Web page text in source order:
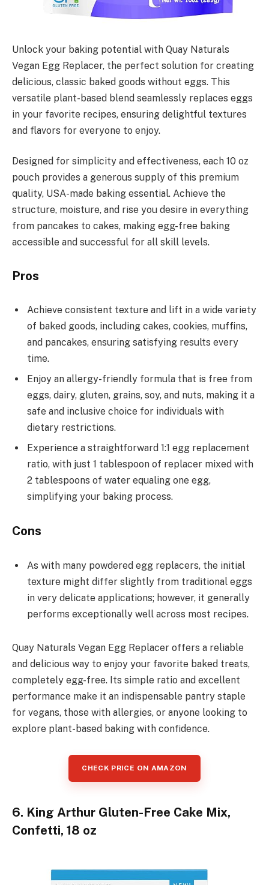
Unlock your baking potential with Quay Naturals
Vegan Egg Replacer, the perfect solution for creating
delicious, classic baked goods without eggs. This
versatile plant-based blend seamlessly replaces eggs
in your favorite recipes, ensuring delightful textures
and flavors for everyone to enjoy.
Designed for simplicity and effectiveness, each 10 oz
pouch provides a generous supply of this premium
quality, USA-made baking essential. Achieve the
structure, moisture, and rise you desire in everything
from pancakes to cakes, making egg-free baking
accessible and successful for all skill levels.
Pros
Achieve consistent texture and lift in a wide variety
of baked goods, including cakes, cookies, muffins,
and pancakes, ensuring satisfying results every
time.
Enjoy an allergy-friendly formula that is free from
eggs, dairy, gluten, grains, soy, and nuts, making it a
safe and inclusive choice for individuals with
dietary restrictions.
Experience a straightforward 1:1 egg replacement
ratio, with just 1 tablespoon of replacer mixed with
2 tablespoons of water equaling one egg,
simplifying your baking process.
Cons
As with many powdered egg replacers, the initial
texture might differ slightly from traditional eggs
in very delicate applications; however, it generally
performs exceptionally well across most recipes.
Quay Naturals Vegan Egg Replacer offers a reliable
and delicious way to enjoy your favorite baked treats,
completely egg-free. Its simple ratio and excellent
performance make it an indispensable pantry staple
for vegans, those with allergies, or anyone looking to
explore plant-based baking with confidence.
CHECK PRICE ON AMAZON
6. King Arthur Gluten-Free Cake Mix,
Confetti, 18 oz